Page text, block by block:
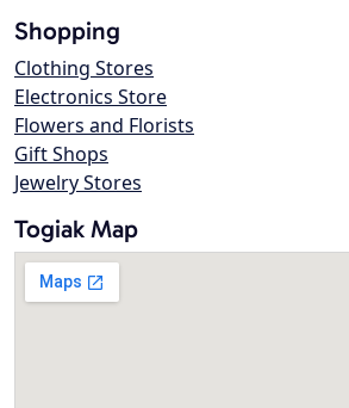
Shopping
Clothing Stores
Electronics Store
Flowers and Florists
Gift Shops
Jewelry Stores
Togiak Map